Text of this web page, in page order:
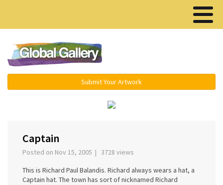
Submit Your Artwork
Captain
Posted on Nov 15, 2005 | 3728 views
This is Richard Paul Balandis. Richard always wears a hat, a
Captain hat. The town has sort of nicknamed Richard